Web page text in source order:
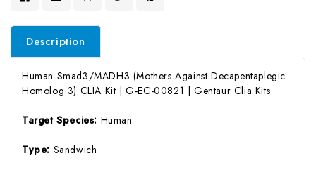
Description
Human Smad3/MADH3 (Mothers Against Decapentaplegic
Homolog 3) CLIA Kit | G-EC-00821 | Gentaur Clia Kits
Target Species: Human
Type: Sandwich